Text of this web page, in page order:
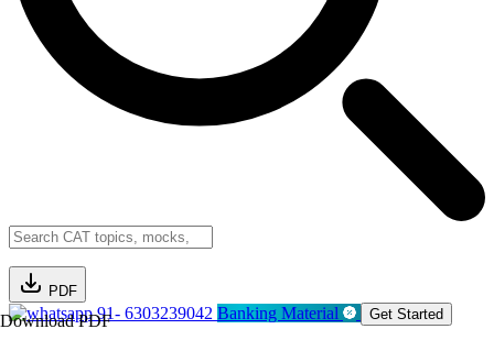
PDF
Download PDF91- 6303239042 Banking Material Get Started